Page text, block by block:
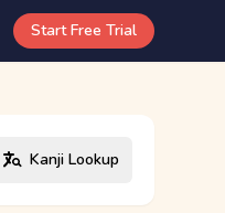
Start Free Trial
Kanji Lookup